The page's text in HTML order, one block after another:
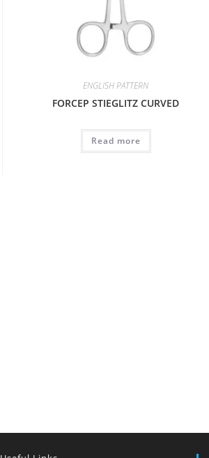
ENGLISH PATTERN
FORCEP STIEGLITZ CURVED
Read more